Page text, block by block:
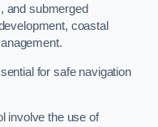
and submerged
coastal
for safe navigation
involve the use of